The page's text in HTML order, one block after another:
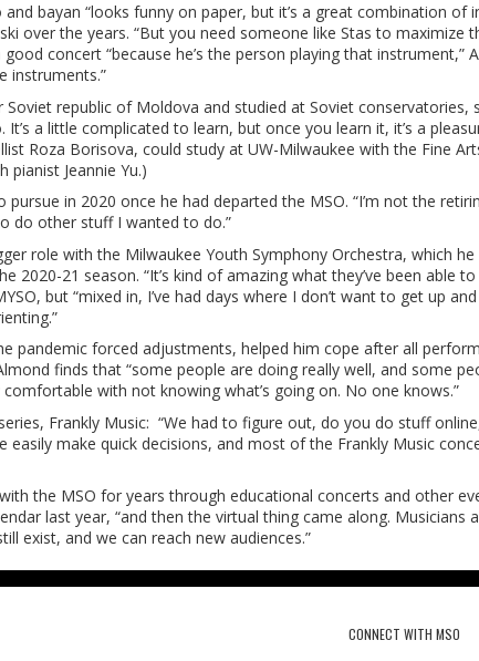
bayan “looks funny on paper, but it’s a great combination of
over the years. “But you need someone like Stas to maximize
concert “because he’s the person playing that instrument,”
instruments.”
republic of Moldova and studied at Soviet conservatories,
a little complicated to learn, but once you learn it, it’s a
Roza Borisova, could study at UW-Milwaukee with the Fine
Jeannie Yu.)
in 2020 once he had departed the MSO. “I’m not the
do other stuff I wanted to do.”
role with the Milwaukee Youth Symphony Orchestra, which
2020-21 season. “It’s kind of amazing what they’ve been able
but “mixed in, I’ve had days where I don’t want to get up
pandemic forced adjustments, helped him cope after all
finds that “some people are doing really well, and some
with not knowing what’s going on. No one knows.”
Frankly Music: “We had to figure out, do you do stuff
easily make quick decisions, and most of the Frankly Music
the MSO for years through educational concerts and other
last year, “and then the virtual thing came along. Musicians
exist, and we can reach new audiences.”
CONNECT WITH MSO